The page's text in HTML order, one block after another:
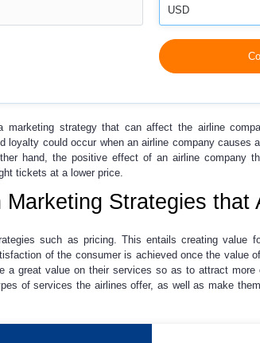
USD
marketing strategy that can affect the airline
loyalty could occur when an airline company causes
hand, the positive effect of an airline company
tickets at a lower price.
Marketing Strategies that
such as pricing. This entails creating value
of the consumer is achieved once the value
a great value on their services so as to attract
of services the airlines offer, as well as make